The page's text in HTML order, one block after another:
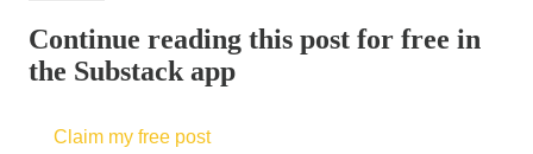
Continue reading this post for free in
the Substack app
Claim my free post